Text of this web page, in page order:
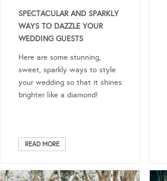
SPECTACULAR AND SPARKLY
WAYS TO DAZZLE YOUR
WEDDING GUESTS
Here are some stunning,
sweet, sparkly ways to style
your wedding so that it shines
brighter like a diamond!
READ MORE